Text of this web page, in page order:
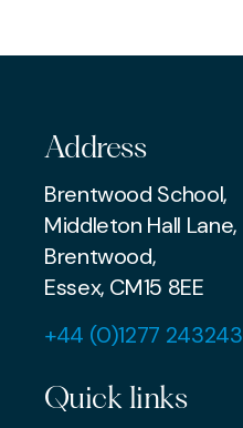
Address
Brentwood School,
Middleton Hall Lane,
Brentwood,
Essex, CM15 8EE
+44 (0)1277 243243
Quick links